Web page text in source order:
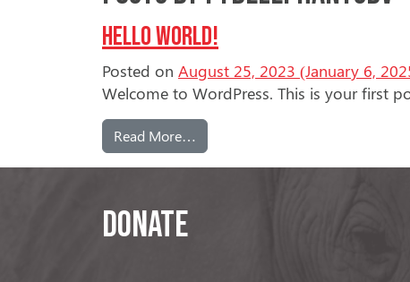
Hello world!
Posted on August 25, 2023 (January 6,
Welcome to WordPress. This is your first
Read More…
Donate